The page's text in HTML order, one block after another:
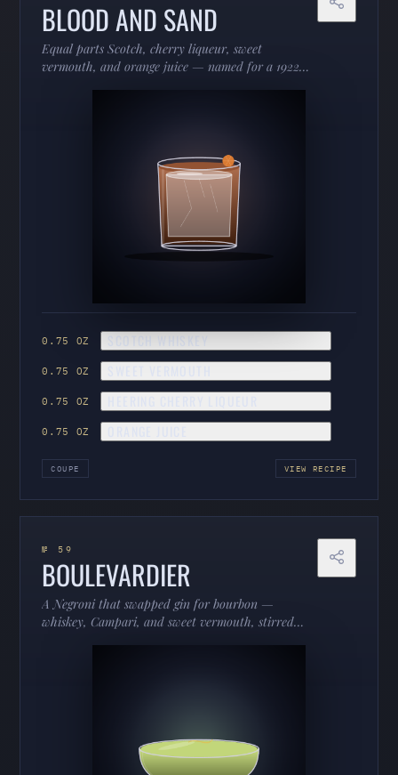
BLOOD AND SAND
Equal parts Scotch, cherry liqueur, sweet
vermouth, and orange juice — named for a 1922
0.75 OZ SCOTCH WHISKEY
0.75 OZ
0.75 OZ
0.75 OZ
COUPE VIEW RECIPE
№ 59
BOULEVARDIER
A Negroni that swapped gin for bourbon —
whiskey, Campari, and sweet vermouth, stirred